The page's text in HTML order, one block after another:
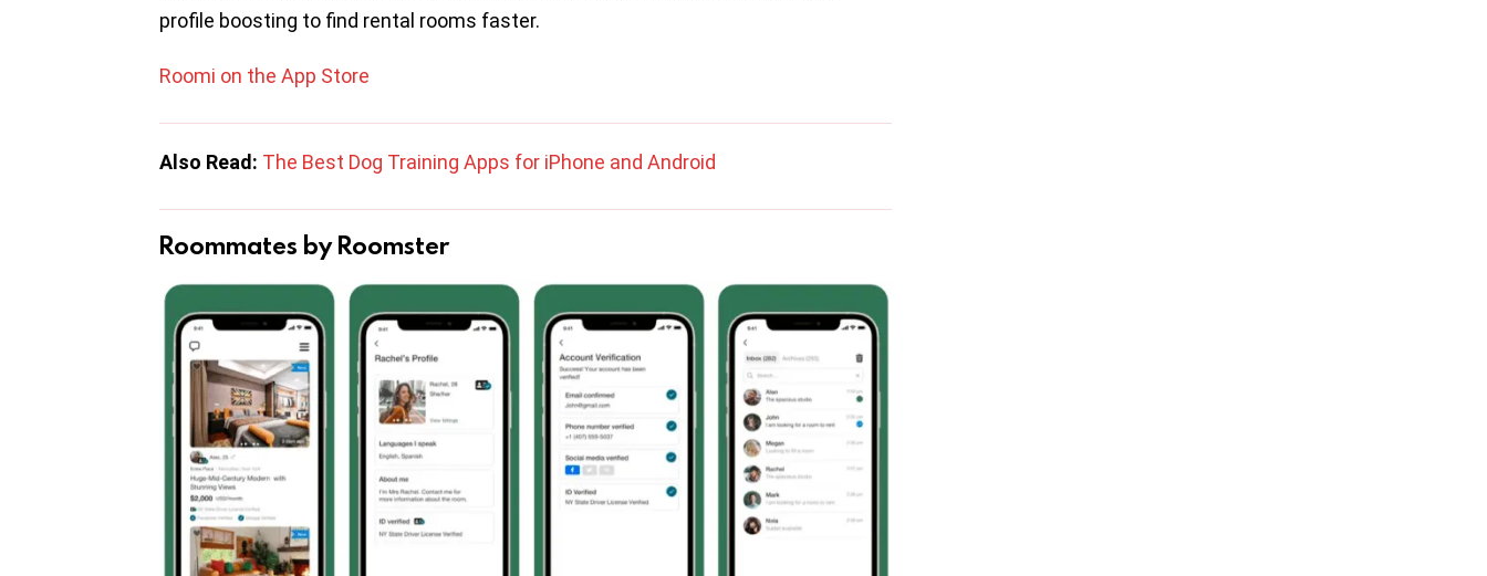
profile boosting to find rental rooms faster.
Roomi on the App Store
Also Read: The Best Dog Training Apps for iPhone and Android
Roommates by Roomster